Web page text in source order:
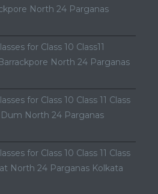
North 24 Parganas
for Class 10 Class11
North 24 Parganas
for Class 10 Class 11 Class
North 24 Parganas
for Class 10 Class 11 Class
North 24 Parganas Kolkata